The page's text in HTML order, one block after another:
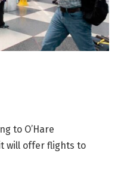
to O’Hare
will offer flights to